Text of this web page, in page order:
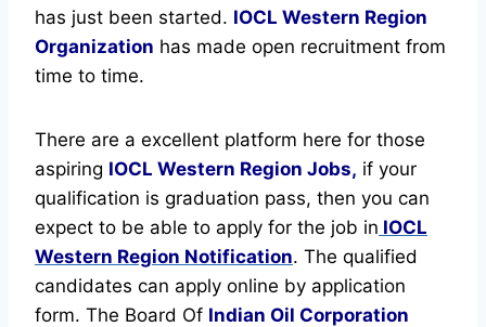
has just been started. IOCL Western Region
Organization has made open recruitment from
time to time.
There are a excellent platform here for those
aspiring IOCL Western Region Jobs, if your
qualification is graduation pass, then you can
expect to be able to apply for the job in IOCL
Western Region Notification. The qualified
candidates can apply online by application
form. The Board Of Indian Oil Corporation